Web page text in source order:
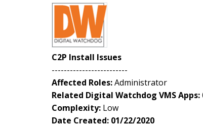
C2P Install Issues
-------------------------
Affected Roles:Administrator
Related Digital Watchdog VMS Apps:
Complexity: Low
Date Created: 01/22/2020